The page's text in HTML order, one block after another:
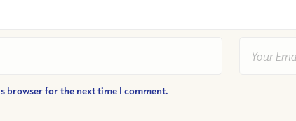
browser for the next time I comment.